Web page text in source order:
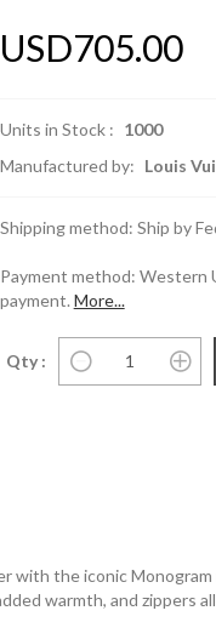
USD705.00
Units in Stock : 1000
Manufactured by: Louis
Shipping method: Ship by
Payment method: Western
payment. More...
Qty :
the iconic
warmth, and zippers